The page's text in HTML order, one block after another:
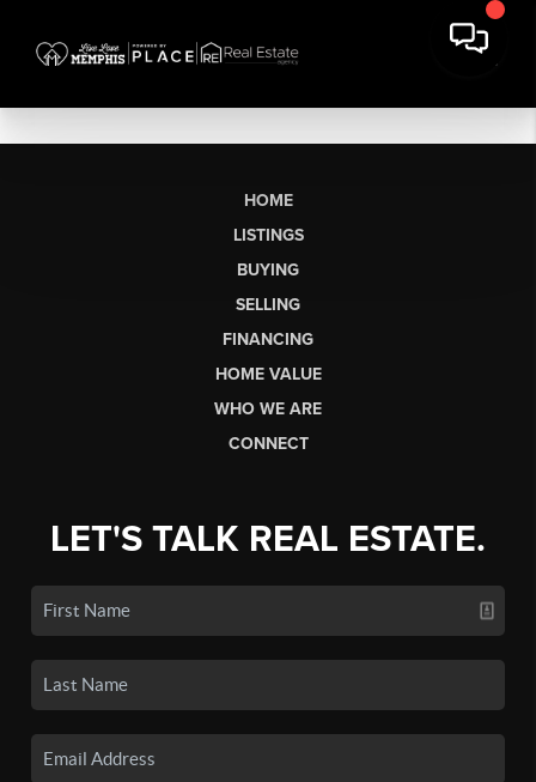
HOME
LISTINGS
BUYING
SELLING
FINANCING
HOME VALUE
WHO WE ARE
CONNECT
LET'S TALK REAL ESTATE.